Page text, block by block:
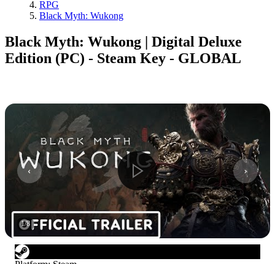
RPG
Black Myth: Wukong
Black Myth: Wukong | Digital Deluxe
Edition (PC) - Steam Key - GLOBAL
1/8